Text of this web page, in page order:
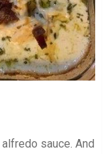
sauce. And